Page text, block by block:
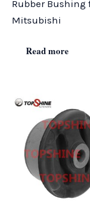
Rubber Bushing
Mitsubishi
Read more